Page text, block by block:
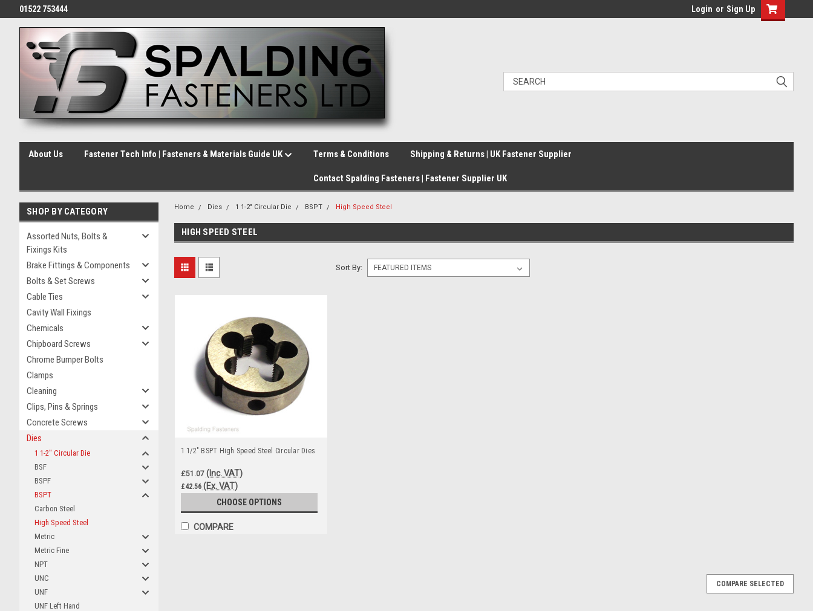
01522 753444 Login or Sign Up
About Us Fastener Tech Info | Fasteners & Materials Guide UK Terms & Conditions Shipping & Returns | UK Fastener Supplier
Contact Spalding Fasteners | Fastener Supplier UK
SHOP BY CATEGORY
Assorted Nuts, Bolts &
Fixings Kits
Brake Fittings & Components
Bolts & Set Screws
Cable Ties
Cavity Wall Fixings
Chemicals
Chipboard Screws
Chrome Bumper Bolts
Clamps
Cleaning
Clips, Pins & Springs
Concrete Screws
Dies
1 1-2" Circular Die
BSF
BSPF
BSPT
Carbon Steel
High Speed Steel
Metric
Metric Fine
NPT
UNC
UNF
UNF Left Hand
Home Dies 1 1-2" Circular Die BSPT High Speed Steel
HIGH SPEED STEEL
Sort By:
1 1/2" BSPT High Speed Steel Circular Dies
£51.07 (Inc. VAT)
£42.56 (Ex. VAT)
CHOOSE OPTIONS
COMPARE
COMPARE SELECTED